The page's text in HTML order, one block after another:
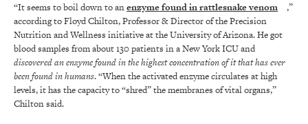
“It seems to boil down to anenzymefound in rattlesnake venom
,”
according to Floyd Chilton, Professor & Director of the Precision
Nutrition and Wellness initiative at the University of Arizona. He got
blood samples from about 130 patients in a New York ICU and
discovered an enzyme found in the highest concentration of it that has ever
been found in humans. “When the activated enzyme circulates at high
levels, it has the capacity to “shred” the membranes of vital organs,”
Chilton said.